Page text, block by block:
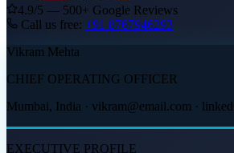
4.9/5 — 500+ Google Reviews
Call us free: +91 8767946293
Vikram Mehta
CHIEF OPERATING OFFICER
Mumbai, India · vikram@email.com ·
EXECUTIVE PROFILE